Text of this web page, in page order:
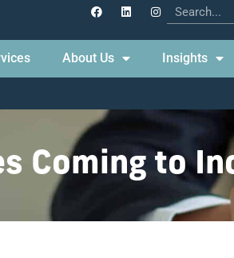
About Us Insights
Coming to